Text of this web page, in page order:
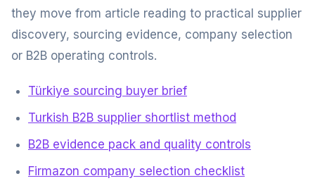
they move from article reading to practical supplier
discovery, sourcing evidence, company selection
or B2B operating controls.
Türkiye sourcing buyer brief
Turkish B2B supplier shortlist method
B2B evidence pack and quality controls
Firmazon company selection checklist